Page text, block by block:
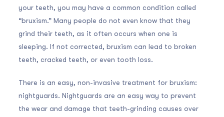
your teeth, you may have a common condition called
“bruxism.” Many people do not even know that they
grind their teeth, as it often occurs when one is
sleeping. If not corrected, bruxism can lead to broken
teeth, cracked teeth, or even tooth loss.
There is an easy, non-invasive treatment for bruxism:
nightguards. Nightguards are an easy way to prevent
the wear and damage that teeth-grinding causes over